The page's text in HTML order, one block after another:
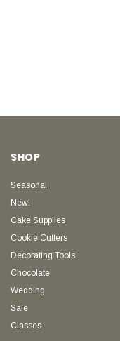
SHOP
Seasonal
New!
Cake Supplies
Cookie Cutters
Decorating Tools
Chocolate
Wedding
Sale
Classes